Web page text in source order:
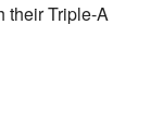
their Triple-A